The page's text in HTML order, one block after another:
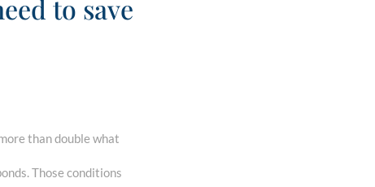
to save
than double what
Those conditions